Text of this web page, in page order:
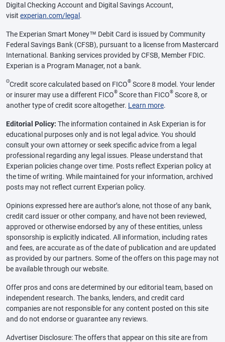
Digital Checking Account and Digital Savings Account,
visit experian.com/legal .
The Experian Smart Money™ Debit Card is issued by Community
Federal Savings Bank (CFSB), pursuant to a license from Mastercard
International. Banking services provided by CFSB, Member FDIC.
Experian is a Program Manager, not a bank.
ΘCredit score calculated based on FICO® Score 8 model. Your lender
or insurer may use a different FICO® Score than FICO® Score 8, or
another type of credit score altogether. Learn more.
Editorial Policy: The information contained in Ask Experian is for
educational purposes only and is not legal advice. You should
consult your own attorney or seek specific advice from a legal
professional regarding any legal issues. Please understand that
Experian policies change over time. Posts reflect Experian policy at
the time of writing. While maintained for your information, archived
posts may not reflect current Experian policy.
Opinions expressed here are author’s alone, not those of any bank,
credit card issuer or other company, and have not been reviewed,
approved or otherwise endorsed by any of these entities, unless
sponsorship is explicitly indicated. All information, including rates
and fees, are accurate as of the date of publication and are updated
as provided by our partners. Some of the offers on this page may not
be available through our website.
Offer pros and cons are determined by our editorial team, based on
independent research. The banks, lenders, and credit card
companies are not responsible for any content posted on this site
and do not endorse or guarantee any reviews.
Advertiser Disclosure: The offers that appear on this site are from